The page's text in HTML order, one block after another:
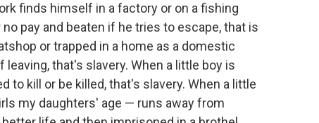
finds himself in a factory or on a fishing
pay and beaten if he tries to escape, that is
or trapped in a home as a domestic
that's slavery. When a little boy is
to kill or be killed, that's slavery. When a little
my daughters' age — runs away from